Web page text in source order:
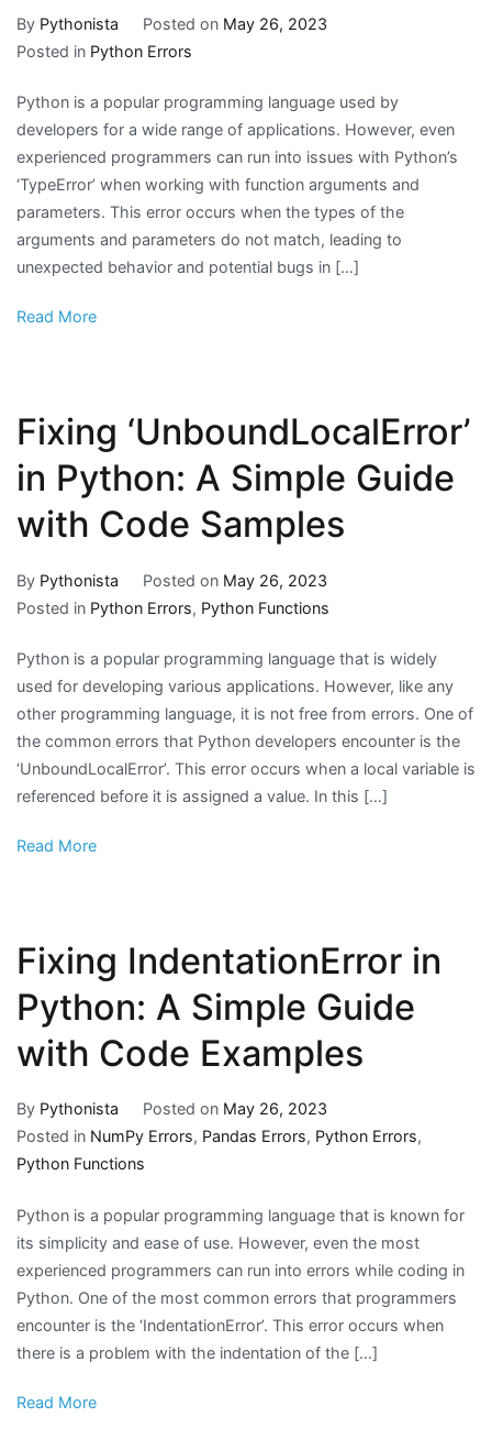
By Pythonista Posted on May 26, 2023
Posted in Python Errors
Python is a popular programming language used by
developers for a wide range of applications. However, even
experienced programmers can run into issues with Python’s
‘TypeError’ when working with function arguments and
parameters. This error occurs when the types of the
arguments and parameters do not match, leading to
unexpected behavior and potential bugs in […]
Read More
Fixing ‘UnboundLocalError’
in Python: A Simple Guide
with Code Samples
By Pythonista Posted on May 26, 2023
Posted in Python Errors, Python Functions
Python is a popular programming language that is widely
used for developing various applications. However, like any
other programming language, it is not free from errors. One of
the common errors that Python developers encounter is the
‘UnboundLocalError’. This error occurs when a local variable is
referenced before it is assigned a value. In this […]
Read More
Fixing IndentationError in
Python: A Simple Guide
with Code Examples
By Pythonista Posted on May 26, 2023
Posted in NumPy Errors, Pandas Errors, Python Errors,
Python Functions
Python is a popular programming language that is known for
its simplicity and ease of use. However, even the most
experienced programmers can run into errors while coding in
Python. One of the most common errors that programmers
encounter is the ‘IndentationError’. This error occurs when
there is a problem with the indentation of the […]
Read More